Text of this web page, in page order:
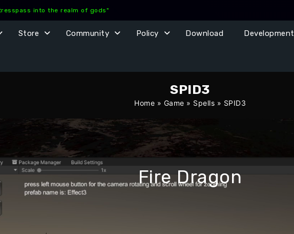
into the realm of gods"
Store Community Policy Download Development
SPID3
Home » Game » Spells » SPID3
Fire Dragon